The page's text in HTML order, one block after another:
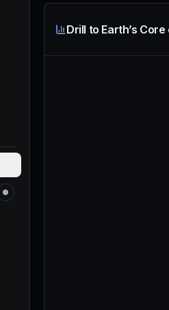
Switch to light mode
Drill to Earth’s